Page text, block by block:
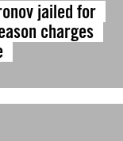
jailed for
charges